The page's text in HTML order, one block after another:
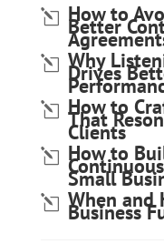
How to
Better
Why
Drives
How to
That
Clients
How to
Small
When and
Business